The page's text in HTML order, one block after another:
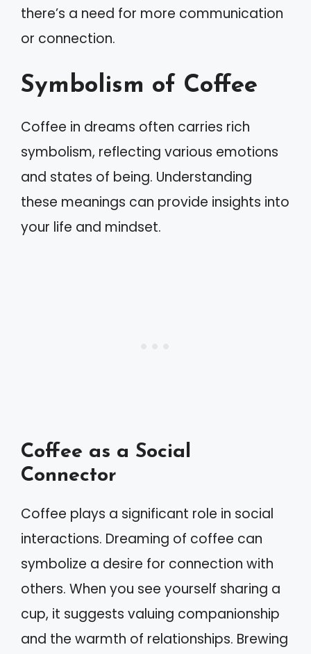
there’s a need for more communication
or connection.
Symbolism of Coffee
Coffee in dreams often carries rich
symbolism, reflecting various emotions
and states of being. Understanding
these meanings can provide insights into
your life and mindset.
Coffee as a Social
Connector
Coffee plays a significant role in social
interactions. Dreaming of coffee can
symbolize a desire for connection with
others. When you see yourself sharing a
cup, it suggests valuing companionship
and the warmth of relationships. Brewing